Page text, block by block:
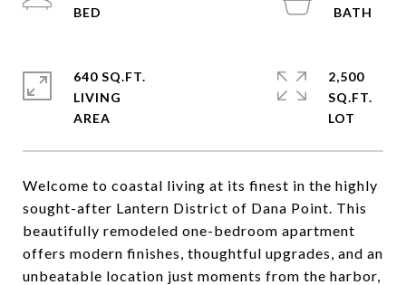
Welcome to coastal living at its finest in the highly
sought-after Lantern District of Dana Point. This
beautifully remodeled one-bedroom apartment
offers modern finishes, thoughtful upgrades, and an
unbeatable location just moments from the harbor,
640 SQ.FT.
LIVING
2,500
SQ.FT.